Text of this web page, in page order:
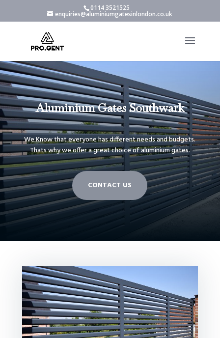
0114 3521525
enquiries@aluminiumgatesinlondon.co.uk
Aluminium Gates Southwark
We Know that everyone has different needs and budgets.
Thats why we offer a great choice of aluminium gates.
CONTACT US